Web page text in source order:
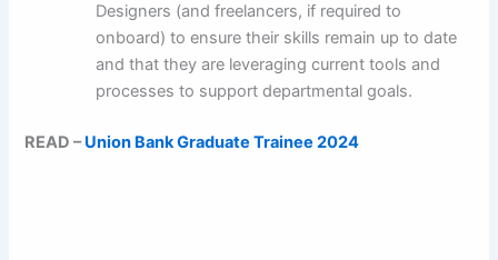
Designers (and freelancers, if required to
onboard) to ensure their skills remain up to date
and that they are leveraging current tools and
processes to support departmental goals.
READ –Union Bank Graduate Trainee 2024